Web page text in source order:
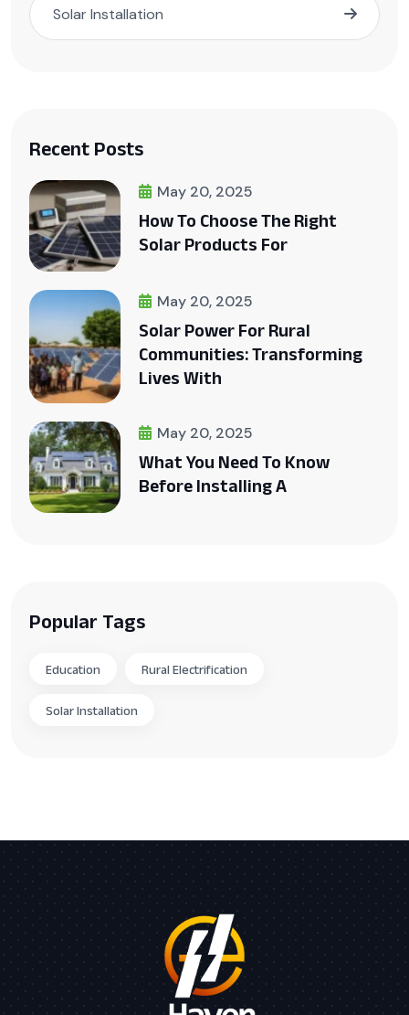
Solar Installation
Recent Posts
May 20, 2025
How To Choose The Right
Solar Products For
May 20, 2025
Solar Power For Rural
Communities: Transforming
Lives With
May 20, 2025
What You Need To Know
Before Installing A
Popular Tags
Education Rural Electrification
Solar Installation